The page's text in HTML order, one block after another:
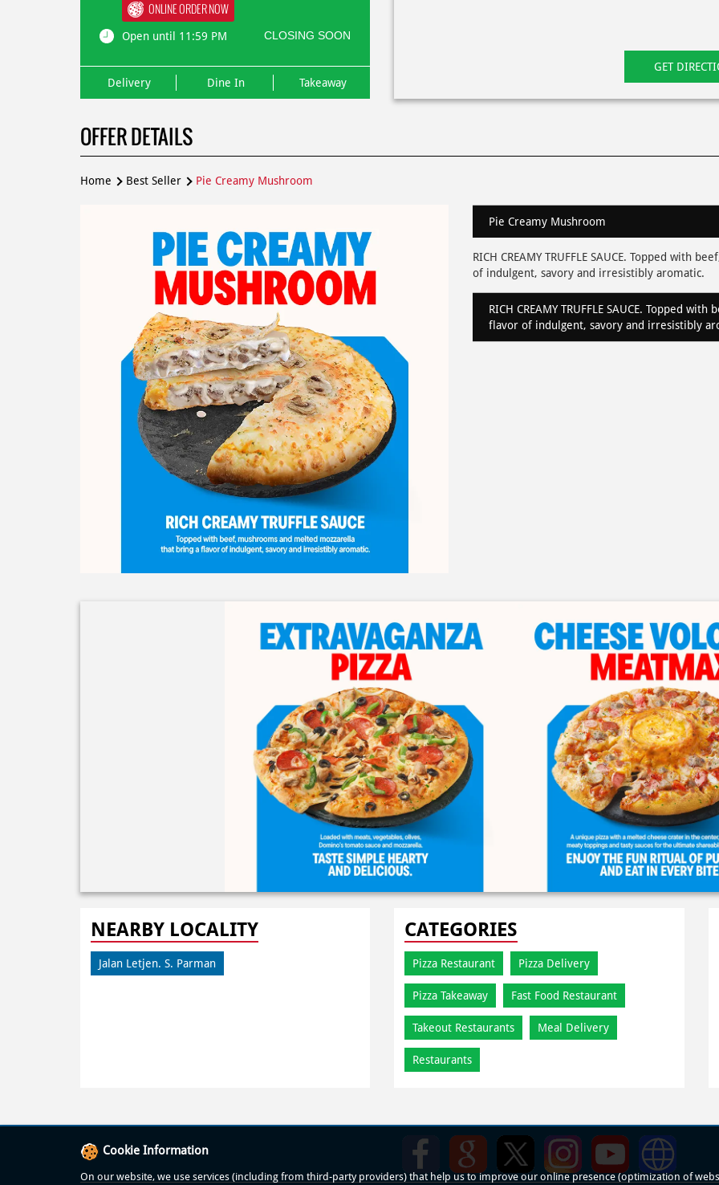
ONLINE ORDER NOW
Open until 11:59 PM CLOSING SOON
Delivery Dine In Takeaway
GET
OFFER DETAILS
Home Best Seller Pie Creamy Mushroom
Pie Creamy Mushroom
RICH CREAMY TRUFFLE SAUCE. Topped with
of indulgent, savory and irresistibly aromatic.
RICH CREAMY TRUFFLE SAUCE. Topped
flavor of indulgent, savory and irresistibly
NEARBY LOCALITY
Jalan Letjen. S. Parman
CATEGORIES
Pizza Restaurant Pizza Delivery
Pizza Takeaway Fast Food Restaurant
Takeout Restaurants Meal Delivery
Restaurants
Cookie Information
On our website, we use services (including from third-party providers) that help us to improve our online presence (optimization of